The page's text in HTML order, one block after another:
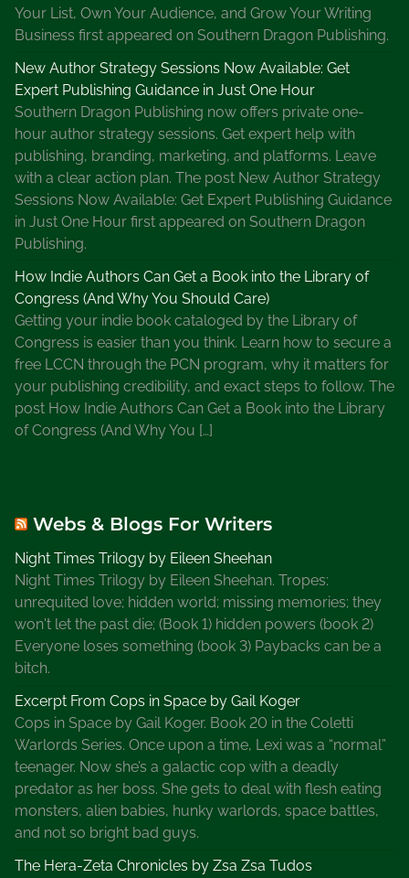
Your List, Own Your Audience, and Grow Your Writing
Business first appeared on Southern Dragon Publishing.
New Author Strategy Sessions Now Available: Get
Expert Publishing Guidance in Just One Hour
Southern Dragon Publishing now offers private one-
hour author strategy sessions. Get expert help with
publishing, branding, marketing, and platforms. Leave
with a clear action plan. The post New Author Strategy
Sessions Now Available: Get Expert Publishing Guidance
in Just One Hour first appeared on Southern Dragon
Publishing.
How Indie Authors Can Get a Book into the Library of
Congress (And Why You Should Care)
Getting your indie book cataloged by the Library of
Congress is easier than you think. Learn how to secure a
free LCCN through the PCN program, why it matters for
your publishing credibility, and exact steps to follow. The
post How Indie Authors Can Get a Book into the Library
of Congress (And Why You […]
Webs & Blogs For Writers
Night Times Trilogy by Eileen Sheehan
Night Times Trilogy by Eileen Sheehan. Tropes:
unrequited love; hidden world; missing memories; they
won't let the past die; (Book 1) hidden powers (book 2)
Everyone loses something (book 3) Paybacks can be a
bitch.
Excerpt From Cops in Space by Gail Koger
Cops in Space by Gail Koger. Book 20 in the Coletti
Warlords Series. Once upon a time, Lexi was a “normal”
teenager. Now she’s a galactic cop with a deadly
predator as her boss. She gets to deal with flesh eating
monsters, alien babies, hunky warlords, space battles,
and not so bright bad guys.
The Hera-Zeta Chronicles by Zsa Zsa Tudos